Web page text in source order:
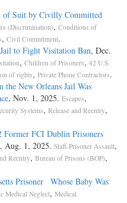
of Suit by Civilly Committed
(Discrimination), Conditions of
, Civil Commitment.
to Fight Visitation Ban, Dec.
, Children of Prisoners, 42 U.S.
of rights, Private Phone Contractors.
the New Orleans Jail Was
, Nov. 1, 2025. Escapes,
Systems, Release and Reentry,
Former FCI Dublin Prisoners
, Aug. 1, 2025. Staff-Prisoner Assault,
Reentry, Bureau of Prisons (BOP),
Prisoner Whose Baby Was
Medical Neglect, Medical